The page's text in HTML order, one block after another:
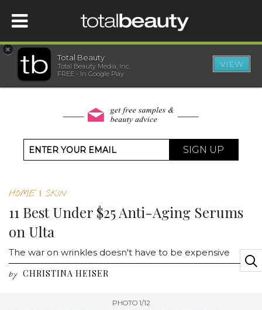
HOME
WELLNESS
SHOP
×
Total Beauty
Total Beauty Media, Inc.
FREE - In Google Play
VIEW
SIGN UP
HOME| SKIN
11 Best Under $25 Anti-Aging Serums
on Ulta
The war on wrinkles doesn't have to be expensive
by CHRISTINA HEISER
PHOTO 1/12